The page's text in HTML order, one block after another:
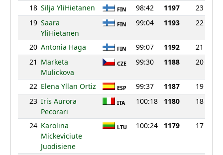
18 Silja YliHietanen FIN 98:42 1197
23
19 Saara
YliHietanen
FIN 99:04 1193 22
20 Antonia Haga FIN 99:07 1192
21
21 Marketa
Mulickova
CZE 99:30 1188 20
22 Elena Yllan Ortiz ESP 99:37 1187
19
23 Iris Aurora
Pecorari
ITA 100:18 1180 18
24 Karolina
Mickeviciute
Juodisiene
LTU 100:24 1179 17